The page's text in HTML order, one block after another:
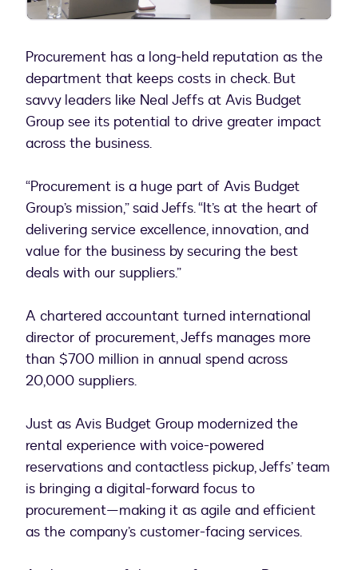
Video
Procurement has a long-held reputation as the
department that keeps costs in check. But
savvy leaders like Neal Jeffs at Avis Budget
Group see its potential to drive greater impact
across the business.
“Procurement is a huge part of Avis Budget
Group’s mission,” said Jeffs. “It’s at the heart of
delivering service excellence, innovation, and
value for the business by securing the best
deals with our suppliers.”
A chartered accountant turned international
director of procurement, Jeffs manages more
than $700 million in annual spend across
20,000 suppliers.
Just as Avis Budget Group modernized the
rental experience with voice-powered
reservations and contactless pickup, Jeffs’ team
is bringing a digital-forward focus to
procurement—making it as agile and efficient
as the company’s customer-facing services.